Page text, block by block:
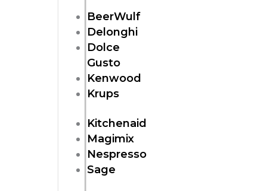
BeerWulf
Delonghi
Dolce
Gusto
Kenwood
Krups
Kitchenaid
Magimix
Nespresso
Sage